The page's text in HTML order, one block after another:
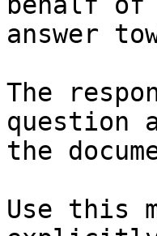
answer
The
question
the
Use this